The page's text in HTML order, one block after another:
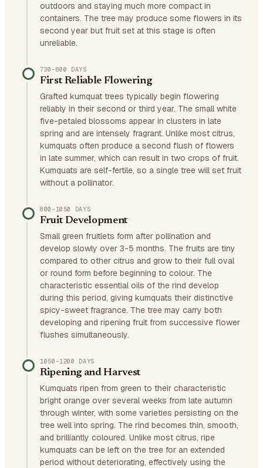
outdoors and staying much more compact in
containers. The tree may produce some flowers in its
second year but fruit set at this stage is often
unreliable.
730–800 DAYS
First Reliable Flowering
Grafted kumquat trees typically begin flowering
reliably in their second or third year. The small white
five-petaled blossoms appear in clusters in late
spring and are intensely fragrant. Unlike most citrus,
kumquats often produce a second flush of flowers
in late summer, which can result in two crops of fruit.
Kumquats are self-fertile, so a single tree will set fruit
without a pollinator.
800–1050 DAYS
Fruit Development
Small green fruitlets form after pollination and
develop slowly over 3-5 months. The fruits are tiny
compared to other citrus and grow to their full oval
or round form before beginning to colour. The
characteristic essential oils of the rind develop
during this period, giving kumquats their distinctive
spicy-sweet fragrance. The tree may carry both
developing and ripening fruit from successive flower
flushes simultaneously.
1050–1200 DAYS
Ripening and Harvest
Kumquats ripen from green to their characteristic
bright orange over several weeks from late autumn
through winter, with some varieties persisting on the
tree well into spring. The rind becomes thin, smooth,
and brilliantly coloured. Unlike most citrus, ripe
kumquats can be left on the tree for an extended
period without deteriorating, effectively using the